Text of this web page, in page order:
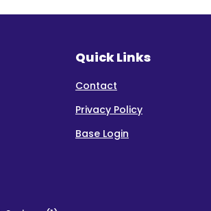
Quick Links
Contact
Privacy Policy
Base Login